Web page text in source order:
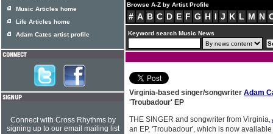
Browse A-Z by Artist Profile
# A B C D E F G H I J K L M N
Keyword search Music News
Virginia-based singer/songwriter Adam
'Troubadour' EP
THE SINGER and songwriter from Virginia,
an EP, 'Troubadour', which is now
Music Articles home
Life Articles home
Adam Cates artist profile
Connect with Cross Rhythms by
signing up to our email mailing list